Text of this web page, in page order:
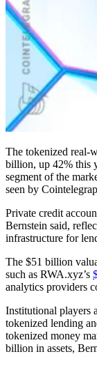
The tokenized real-
billion, up 42% this
segment of the
seen by
Private credit
Bernstein said,
infrastructure for
The $51 billion
such as RWA.xyz’s
analytics providers
Institutional players
tokenized lending
tokenized money
billion in assets,